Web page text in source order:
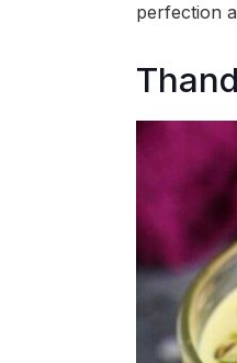
perfection